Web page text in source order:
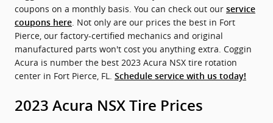
coupons on a monthly basis. You can check out our service
coupons here . Not only are our prices the best in Fort
Pierce, our factory-certified mechanics and original
manufactured parts won't cost you anything extra. Coggin
Acura is number the best 2023 Acura NSX tire rotation
center in Fort Pierce, FL. Schedule service with us today!
2023 Acura NSX Tire Prices